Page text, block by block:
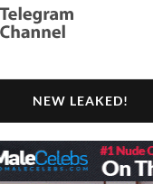
NEW LEAKED!